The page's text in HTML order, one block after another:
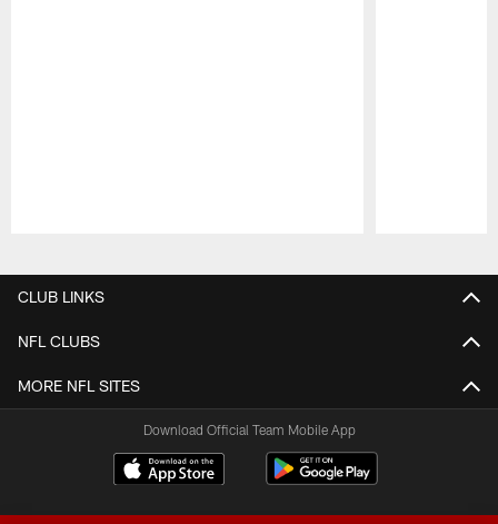
CLUB LINKS
NFL CLUBS
MORE NFL SITES
Download Official Team Mobile App